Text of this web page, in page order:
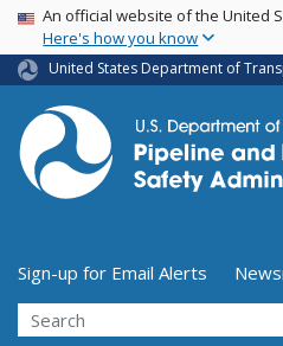
USA Banner
An official website of the United
Here's how you know
United States Department of
Utility Menu
Sign-up for Email Alerts
Search